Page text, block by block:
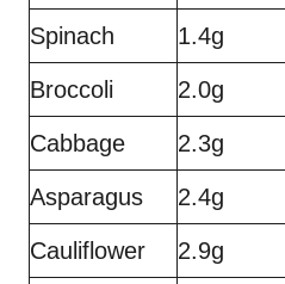
Spinach 1.4g
Broccoli 2.0g
Cabbage 2.3g
Asparagus 2.4g
Cauliflower 2.9g